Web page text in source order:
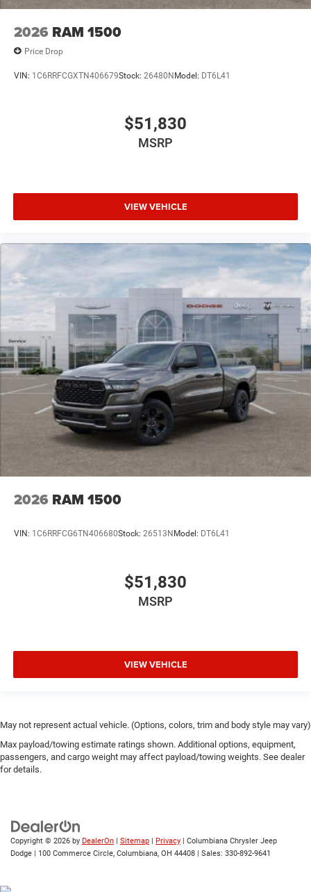
2026 RAM 1500
Price Drop
VIN: 1C6RRFCGXTN406679Stock: 26480NModel: DT6L41
$51,830
MSRP
VIEW VEHICLE
2026 RAM 1500
VIN: 1C6RRFCG6TN406680Stock: 26513N Model: DT6L41
$51,830
MSRP
VIEW VEHICLE
May not represent actual vehicle. (Options, colors, trim and body style may vary)
Max payload/towing estimate ratings shown. Additional options, equipment,
passengers, and cargo weight may affect payload/towing weights. See dealer
for details.
Copyright © 2026 by DealerOn | Sitemap | Privacy | Columbiana Chrysler Jeep
Dodge | 100 Commerce Circle, Columbiana, OH 44408 | Sales: 330-892-9641